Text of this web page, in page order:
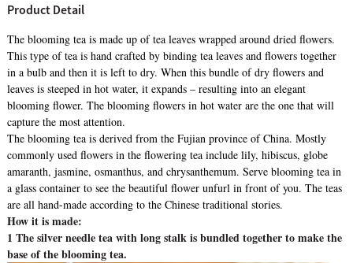
Product Detail
The blooming tea is made up of tea leaves wrapped around dried flowers.
This type of tea is hand crafted by binding tea leaves and flowers together
in a bulb and then it is left to dry. When this bundle of dry flowers and
leaves is steeped in hot water, it expands – resulting into an elegant
blooming flower. The blooming flowers in hot water are the one that will
capture the most attention.
The blooming tea is derived from the Fujian province of China. Mostly
commonly used flowers in the flowering tea include lily, hibiscus, globe
amaranth, jasmine, osmanthus, and chrysanthemum. Serve blooming tea in
a glass container to see the beautiful flower unfurl in front of you. The teas
are all hand-made according to the Chinese traditional stories.
How it is made:
1 The silver needle tea with long stalk is bundled together to make the
base of the blooming tea.